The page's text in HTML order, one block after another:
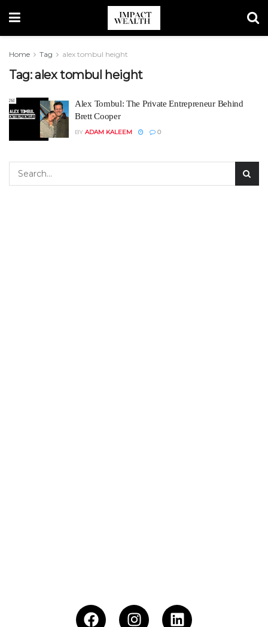
Home Tag alex tombul height
Tag:alex tombul height
Alex Tombul: The Private Entrepreneur Behind
Brett Cooper
BY ADAM KALEEM 0